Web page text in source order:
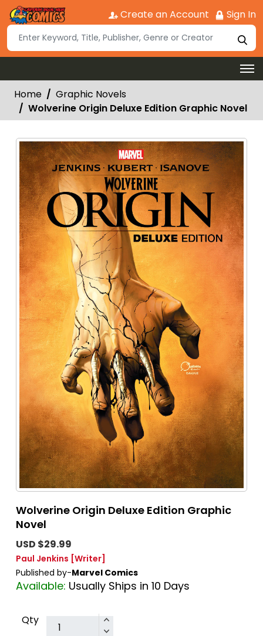
Create an Account Sign In
Home
Graphic Novels
Wolverine Origin Deluxe Edition Graphic Novel
Wolverine Origin Deluxe Edition Graphic
Novel
USD $29.99
Paul Jenkins [Writer]
Published by-Marvel Comics
Available: Usually Ships in 10 Days
Qty